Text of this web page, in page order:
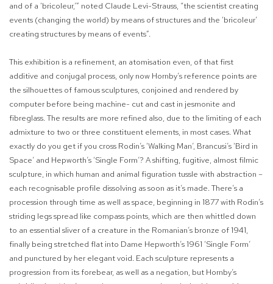
and of a ‘bricoleur,’” noted Claude Levi-Strauss, “the scientist creating
events (changing the world) by means of structures and the ‘bricoleur’
creating structures by means of events”.
This exhibition is a refinement, an atomisation even, of that first
additive and conjugal process, only now Hornby’s reference points are
the silhouettes of famous sculptures, conjoined and rendered by
computer before being machine- cut and cast in jesmonite and
fibreglass. The results are more refined also, due to the limiting of each
admixture to two or three constituent elements, in most cases. What
exactly do you get if you cross Rodin’s ‘Walking Man’, Brancusi’s ‘Bird in
Space’ and Hepworth’s ‘Single Form’? A shifting, fugitive, almost filmic
sculpture, in which human and animal figuration tussle with abstraction –
each recognisable profile dissolving as soon as it’s made. There’s a
procession through time as well as space, beginning in 1877 with Rodin’s
striding legs spread like compass points, which are then whittled down
to an essential sliver of a creature in the Romanian’s bronze of 1941,
finally being stretched flat into Dame Hepworth’s 1961 ‘Single Form’
and punctured by her elegant void. Each sculpture represents a
progression from its forebear, as well as a negation, but Hornby’s